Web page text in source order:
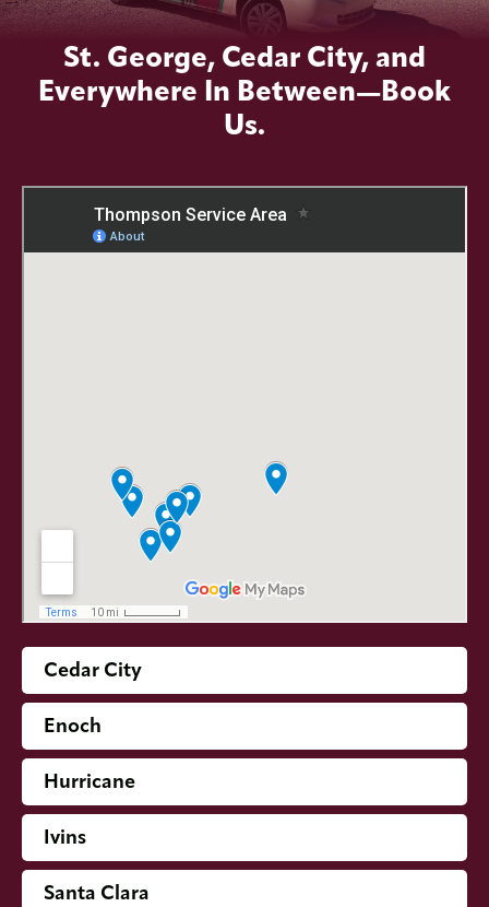
St. George, Cedar City, and
Everywhere In Between—Book
Us.
Cedar City
Enoch
Hurricane
Ivins
Santa Clara